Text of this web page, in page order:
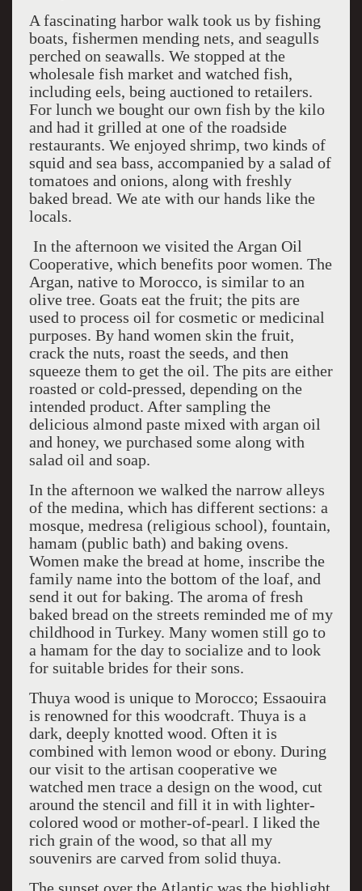
A fascinating harbor walk took us by fishing
boats, fishermen mending nets, and seagulls
perched on seawalls. We stopped at the
wholesale fish market and watched fish,
including eels, being auctioned to retailers.
For lunch we bought our own fish by the kilo
and had it grilled at one of the roadside
restaurants. We enjoyed shrimp, two kinds of
squid and sea bass, accompanied by a salad of
tomatoes and onions, along with freshly
baked bread. We ate with our hands like the
locals.
In the afternoon we visited the Argan Oil
Cooperative, which benefits poor women. The
Argan, native to Morocco, is similar to an
olive tree. Goats eat the fruit; the pits are
used to process oil for cosmetic or medicinal
purposes. By hand women skin the fruit,
crack the nuts, roast the seeds, and then
squeeze them to get the oil. The pits are either
roasted or cold-pressed, depending on the
intended product. After sampling the
delicious almond paste mixed with argan oil
and honey, we purchased some along with
salad oil and soap.
In the afternoon we walked the narrow alleys
of the medina, which has different sections: a
mosque, medresa (religious school), fountain,
hamam (public bath) and baking ovens.
Women make the bread at home, inscribe the
family name into the bottom of the loaf, and
send it out for baking. The aroma of fresh
baked bread on the streets reminded me of my
childhood in Turkey. Many women still go to
a hamam for the day to socialize and to look
for suitable brides for their sons.
Thuya wood is unique to Morocco; Essaouira
is renowned for this woodcraft. Thuya is a
dark, deeply knotted wood. Often it is
combined with lemon wood or ebony. During
our visit to the artisan cooperative we
watched men trace a design on the wood, cut
around the stencil and fill it in with lighter-
colored wood or mother-of-pearl. I liked the
rich grain of the wood, so that all my
souvenirs are carved from solid thuya.